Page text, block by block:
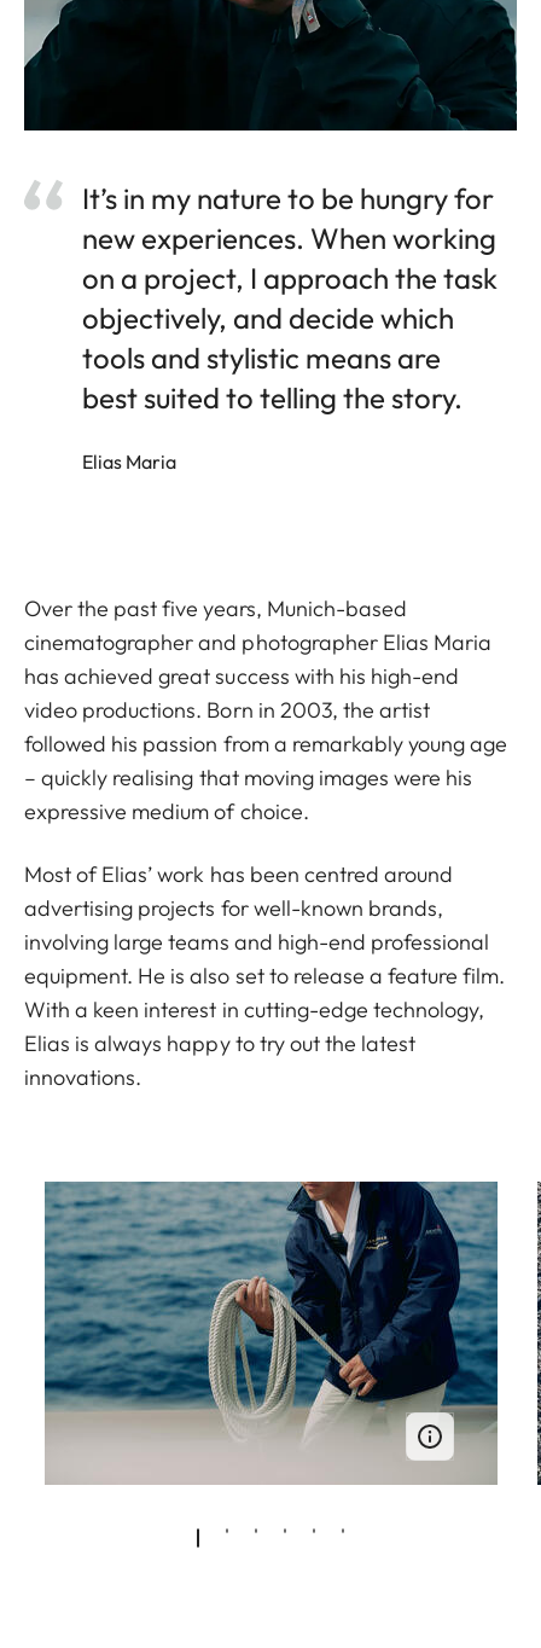
It’s in my nature to be hungry for
new experiences. When working
on a project, I approach the task
objectively, and decide which
tools and stylistic means are
best suited to telling the story.
Elias Maria
Over the past five years, Munich-based
cinematographer and photographer Elias Maria
has achieved great success with his high-end
video productions. Born in 2003, the artist
followed his passion from a remarkably young age
– quickly realising that moving images were his
expressive medium of choice.
Most of Elias’ work has been centred around
advertising projects for well-known brands,
involving large teams and high-end professional
equipment. He is also set to release a feature film.
With a keen interest in cutting-edge technology,
Elias is always happy to try out the latest
innovations.